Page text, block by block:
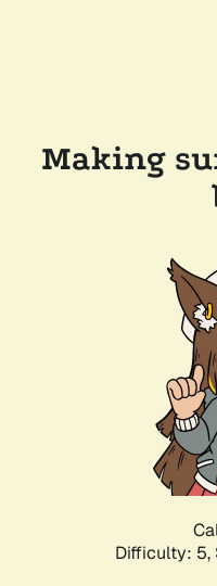
Making
Difficulty: 5,